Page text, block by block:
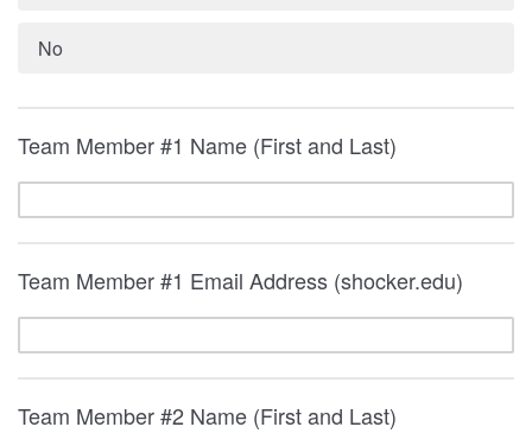
No
Team Member #1 Name (First and Last)
Team Member #1 Email Address (shocker.edu)
Team Member #2 Name (First and Last)